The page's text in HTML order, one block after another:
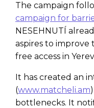
The campaign
campaign for
NESEHNUTÍ
aspires to improve
free access in
It has created an
(www.matcheli.am
bottlenecks. It